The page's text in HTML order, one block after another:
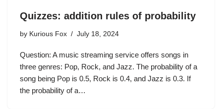
Quizzes: addition rules of probability
by Kurious Fox July 18, 2024
Question: A music streaming service offers songs in
three genres: Pop, Rock, and Jazz. The probability of a
song being Pop is 0.5, Rock is 0.4, and Jazz is 0.3. If
the probability of a…